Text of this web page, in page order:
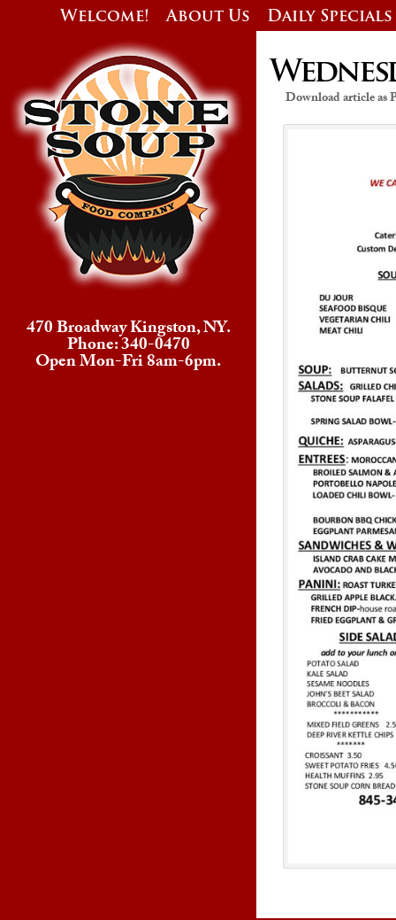
Welcome! About Us Daily Specials
470 Broadway Kingston, NY.
Phone: 340-0470
Open Mon-Fri 8am-6pm.
Download article as